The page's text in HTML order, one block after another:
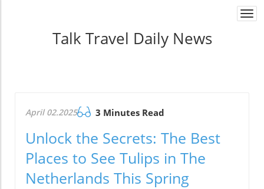
Talk Travel Daily News
April 02.2025 3 Minutes Read
Unlock the Secrets: The Best
Places to See Tulips in The
Netherlands This Spring